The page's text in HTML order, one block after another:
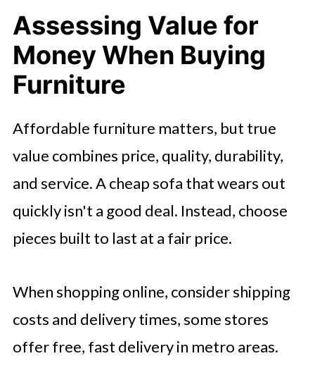
Assessing Value for
Money When Buying
Furniture
Affordable furniture matters, but true
value combines price, quality, durability,
and service. A cheap sofa that wears out
quickly isn't a good deal. Instead, choose
pieces built to last at a fair price.
When shopping online, consider shipping
costs and delivery times, some stores
offer free, fast delivery in metro areas.